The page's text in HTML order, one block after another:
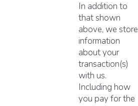
In addition to
that shown
above, we store
information
about your
transaction(s)
with us.
Including how
you pay for the